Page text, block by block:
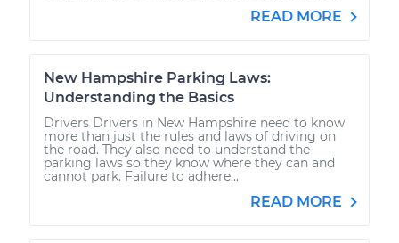
READ MORE
New Hampshire Parking Laws:
Understanding the Basics
Drivers Drivers in New Hampshire need to know
more than just the rules and laws of driving on
the road. They also need to understand the
parking laws so they know where they can and
cannot park. Failure to adhere...
READ MORE